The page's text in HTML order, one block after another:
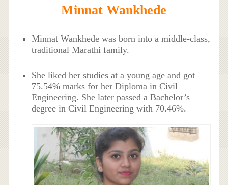
Minnat Wankhede
Minnat Wankhede was born into a middle-class,
traditional Marathi family.
She liked her studies at a young age and got
75.54% marks for her Diploma in Civil
Engineering. She later passed a Bachelor’s
degree in Civil Engineering with 70.46%.